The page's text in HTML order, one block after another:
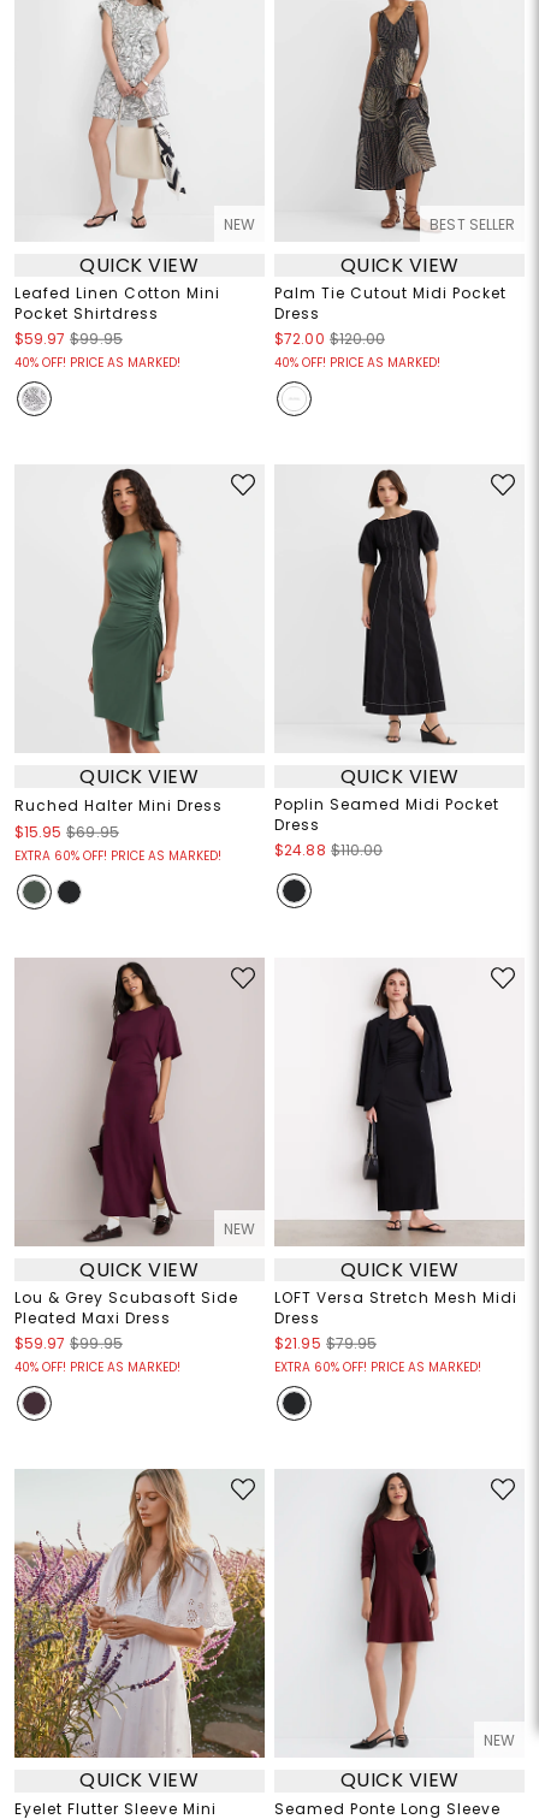
NEW
QUICK VIEW
Leafed Linen Cotton Mini
Pocket Shirtdress
$59.97 $99.95
40% OFF! PRICE AS MARKED!
BEST SELLER
QUICK VIEW
Palm Tie Cutout Midi Pocket
Dress
$72.00 $120.00
40% OFF! PRICE AS MARKED!
QUICK VIEW
Ruched Halter Mini Dress
$15.95 $69.95
EXTRA 60% OFF! PRICE AS MARKED!
QUICK VIEW
Poplin Seamed Midi Pocket
Dress
$24.88 $110.00
NEW
QUICK VIEW
Lou & Grey Scubasoft Side
Pleated Maxi Dress
$59.97 $99.95
40% OFF! PRICE AS MARKED!
QUICK VIEW
LOFT Versa Stretch Mesh Midi
Dress
$21.95 $79.95
EXTRA 60% OFF! PRICE AS MARKED!
QUICK VIEW
Eyelet Flutter Sleeve Mini
NEW
QUICK VIEW
Seamed Ponte Long Sleeve